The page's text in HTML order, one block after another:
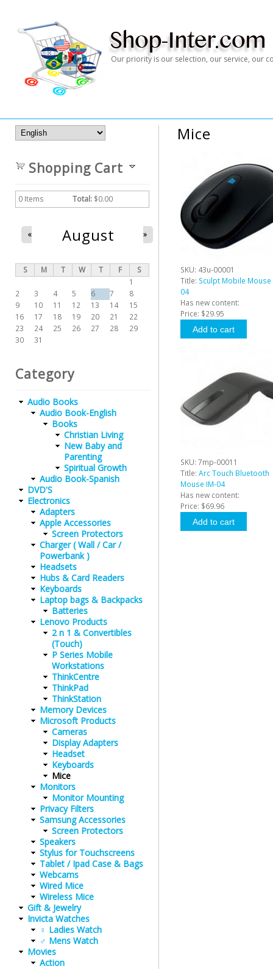
Our priority is our selection, our service, our
Mice
SKU: 43u-00001
Title: Sculpt Mobile Mouse
04
Has new content:
Price: $29.95
SKU: 7mp-00011
Title: Arc Touch Bluetooth
Mouse IM-04
Has new content:
Price: $69.96
Shopping Cart
0 Items Total: $0.00
August
« »
S M T W T F
S
1
2
3 4 5 6 7
8
9
10 11 12 13 14
15
16
17 18 19 20 21
22
23
24 25 26 27 28
29
30
31
Category
Audio Books
Audio Book-English
Books
Christian Living
New Baby and
Parenting
Spiritual Growth
Audio Book-Spanish
DVD'S
Electronics
Adapters
Apple Accessories
Screen Protectors
Charger ( Wall / Car /
Powerbank )
Headsets
Hubs & Card Readers
Keyboards
Laptop bags & Backpacks
Batteries
Lenovo Products
2 n 1 & Convertibles
(Touch)
P Series Mobile
Workstations
ThinkCentre
ThinkPad
ThinkStation
Memory Devices
Microsoft Products
Cameras
Display Adapters
Headset
Keyboards
Mice
Monitors
Monitor Mounting
Privacy Filters
Samsung Accessories
Screen Protectors
Speakers
Stylus for Touchscreens
Tablet / Ipad Case & Bags
Webcams
Wired Mice
Wireless Mice
Gift & Jewelry
Invicta Watches
♀ Ladies Watch
♂ Mens Watch
Movies
Action